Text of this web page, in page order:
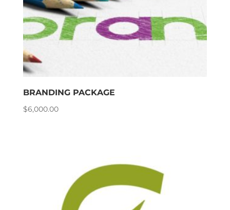
BRANDING PACKAGE
$6,000.00